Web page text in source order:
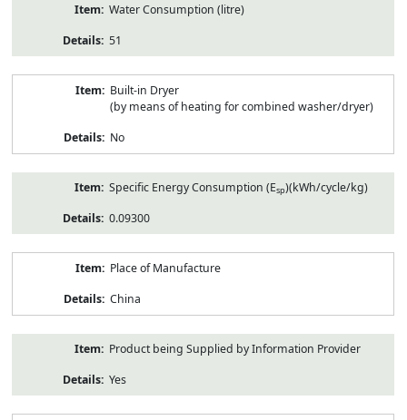
Water Consumption (litre)
51
Built-in Dryer
(by means of heating for combined washer/dryer)
No
Specific Energy Consumption (Esp)(kWh/cycle/kg)
0.09300
Place of Manufacture
China
Product being Supplied by Information Provider
Yes